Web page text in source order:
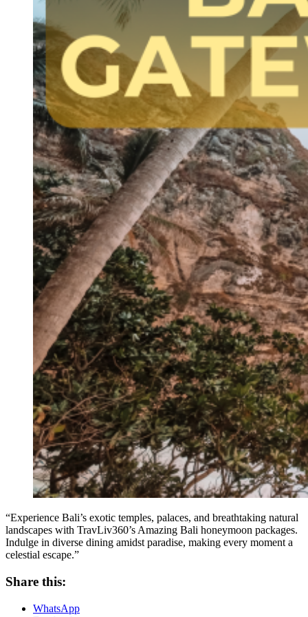
“Experience Bali’s exotic temples, palaces, and breathtaking natural
landscapes with TravLiv360’s Amazing Bali honeymoon packages.
Indulge in diverse dining amidst paradise, making every moment a
celestial escape.”
Share this:
WhatsApp